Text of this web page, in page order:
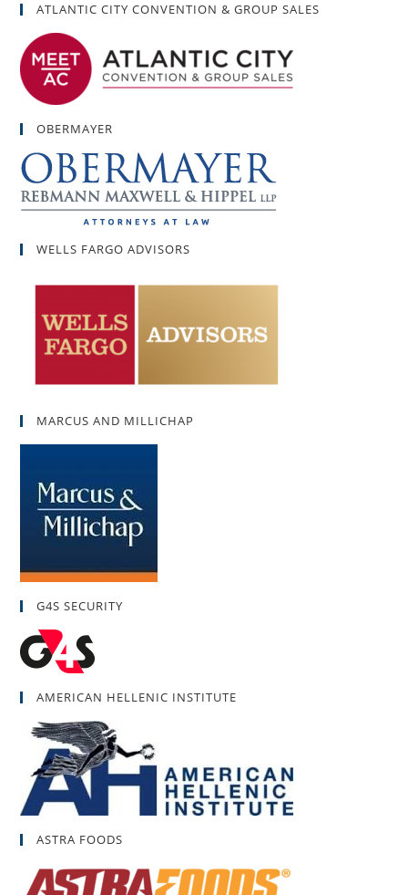
ATLANTIC CITY CONVENTION & GROUP SALES
OBERMAYER
WELLS FARGO ADVISORS
MARCUS AND MILLICHAP
G4S SECURITY
AMERICAN HELLENIC INSTITUTE
ASTRA FOODS